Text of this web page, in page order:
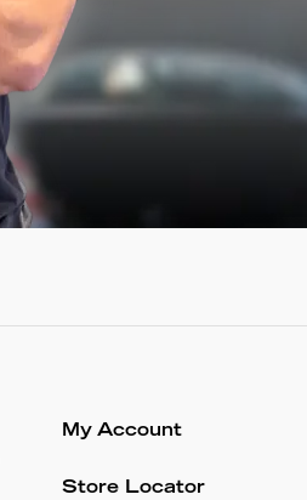
My Account
Store Locator